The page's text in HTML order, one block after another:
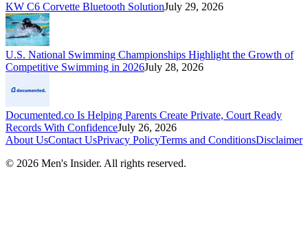
KW C6 Corvette Bluetooth SolutionJuly 29, 2026
U.S. National Swimming Championships Highlight the Growth of
Competitive Swimming in 2026July 28, 2026
Documented.co Is Helping Parents Create Private, Court Ready
Records With ConfidenceJuly 26, 2026
About UsContact UsPrivacy PolicyTerms and ConditionsDisclaimer
© 2026 Men's Insider. All rights reserved.